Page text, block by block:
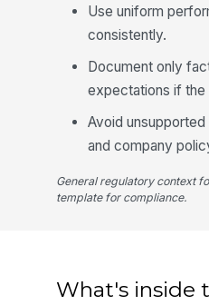
Use uniform
consistently.
Document only
expectations if
Avoid
and company
General regulatory context
template for compliance.
What's inside